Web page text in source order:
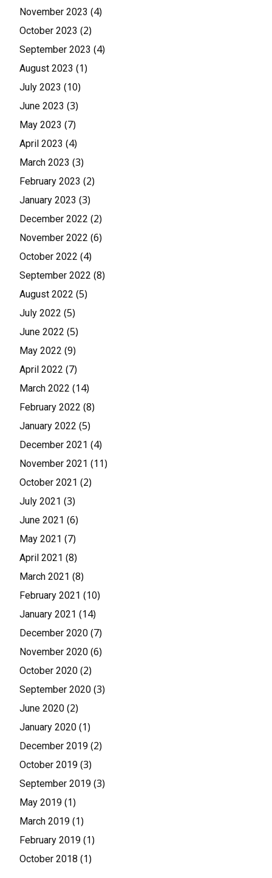
November 2023 (4)
October 2023 (2)
September 2023 (4)
August 2023 (1)
July 2023 (10)
June 2023 (3)
May 2023 (7)
April 2023 (4)
March 2023 (3)
February 2023 (2)
January 2023 (3)
December 2022 (2)
November 2022 (6)
October 2022 (4)
September 2022 (8)
August 2022 (5)
July 2022 (5)
June 2022 (5)
May 2022 (9)
April 2022 (7)
March 2022 (14)
February 2022 (8)
January 2022 (5)
December 2021 (4)
November 2021 (11)
October 2021 (2)
July 2021 (3)
June 2021 (6)
May 2021 (7)
April 2021 (8)
March 2021 (8)
February 2021 (10)
January 2021 (14)
December 2020 (7)
November 2020 (6)
October 2020 (2)
September 2020 (3)
June 2020 (2)
January 2020 (1)
December 2019 (2)
October 2019 (3)
September 2019 (3)
May 2019 (1)
March 2019 (1)
February 2019 (1)
October 2018 (1)